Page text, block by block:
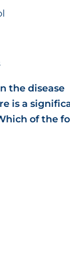
the disease
is a
of the